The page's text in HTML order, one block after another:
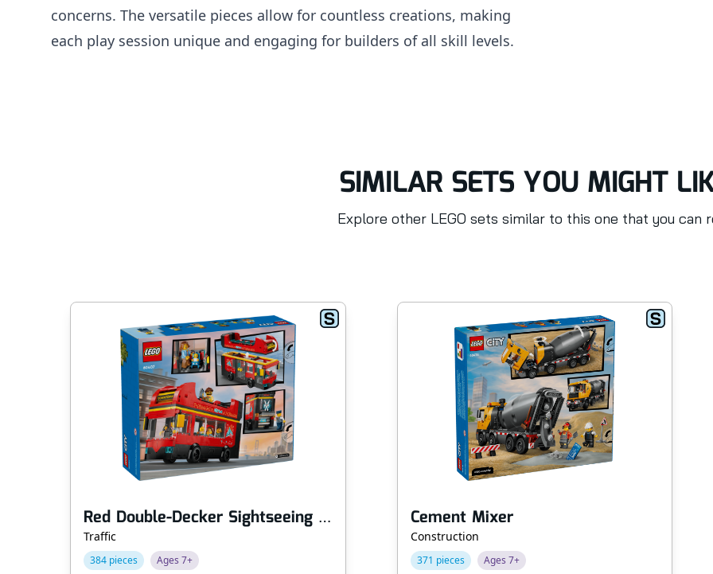
concerns. The versatile pieces allow for countless creations, making
each play session unique and engaging for builders of all skill levels.
SIMILAR SETS YOU MIGHT
Explore other LEGO sets similar to this one that you can
Red Double-Decker Sightseeing Bus
Traffic
384 pieces Ages 7+
Cement Mixer
Construction
371 pieces Ages 7+